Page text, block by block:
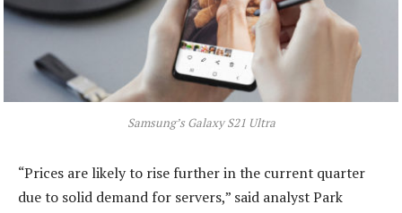
Samsung’s Galaxy S21 Ultra
“Prices are likely to rise further in the current quarter
due to solid demand for servers,” said analyst Park